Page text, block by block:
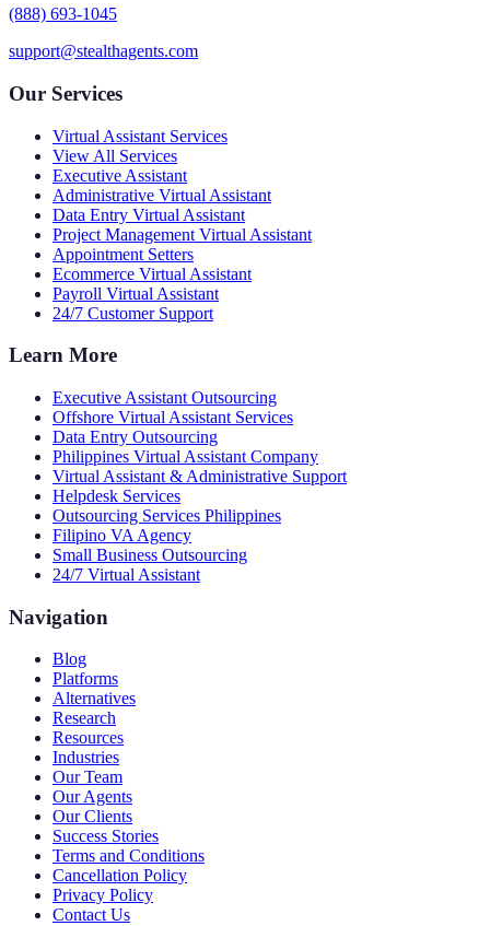
(888) 693-1045
support@stealthagents.com
Our Services
Virtual Assistant Services
View All Services
Executive Assistant
Administrative Virtual Assistant
Data Entry Virtual Assistant
Project Management Virtual Assistant
Appointment Setters
Ecommerce Virtual Assistant
Payroll Virtual Assistant
24/7 Customer Support
Learn More
Executive Assistant Outsourcing
Offshore Virtual Assistant Services
Data Entry Outsourcing
Philippines Virtual Assistant Company
Virtual Assistant & Administrative Support
Helpdesk Services
Outsourcing Services Philippines
Filipino VA Agency
Small Business Outsourcing
24/7 Virtual Assistant
Navigation
Blog
Platforms
Alternatives
Research
Resources
Industries
Our Team
Our Agents
Our Clients
Success Stories
Terms and Conditions
Cancellation Policy
Privacy Policy
Contact Us